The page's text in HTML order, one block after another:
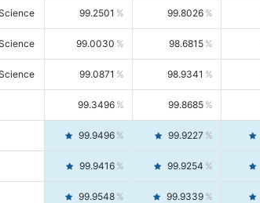
99.2501 99.8026
99.0030 98.6815
99.0871 98.9341
99.3496 99.8685
99.9496 99.9227
99.9416 99.9254
99.9548 99.9339